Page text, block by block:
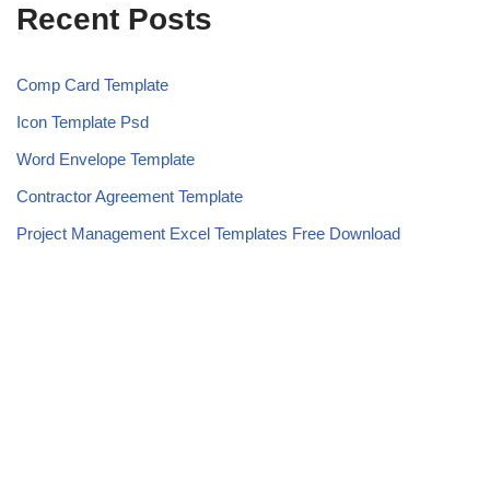
Recent Posts
Comp Card Template
Icon Template Psd
Word Envelope Template
Contractor Agreement Template
Project Management Excel Templates Free Download